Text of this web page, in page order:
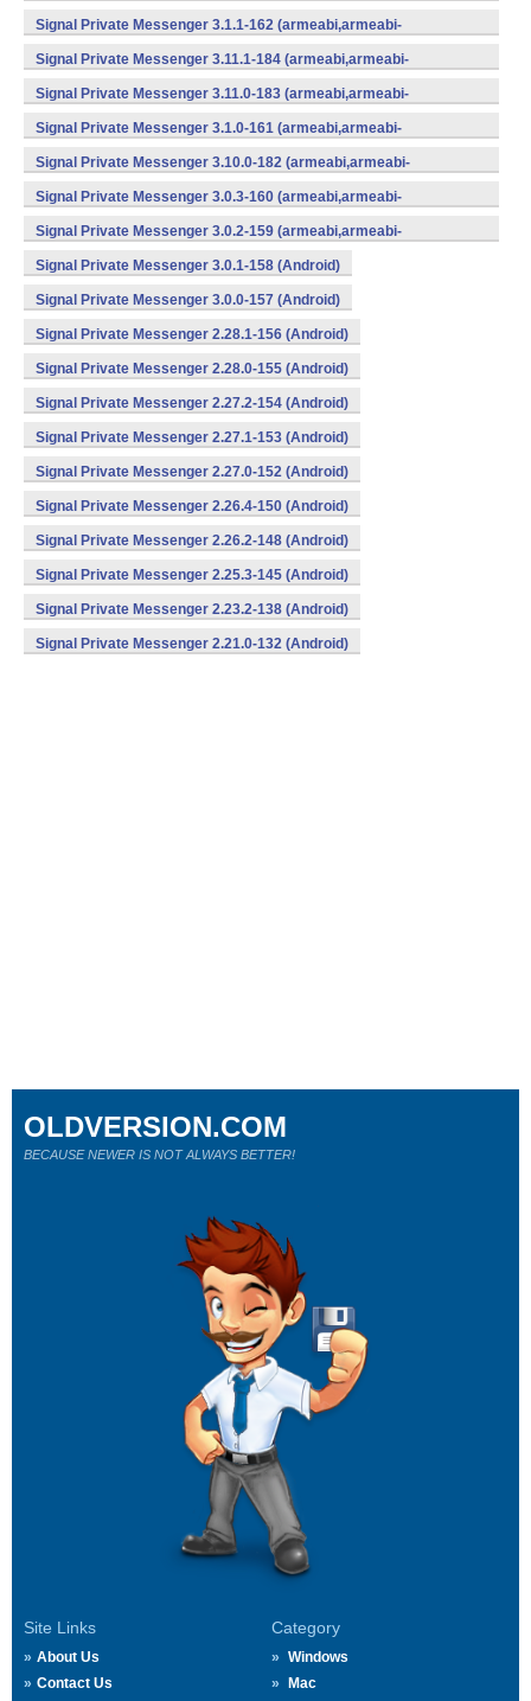
v7a,mips,x86) (Android)
Signal Private Messenger 3.1.1-162 (armeabi,armeabi-
v7a,mips,x86) (Android)
Signal Private Messenger 3.11.1-184 (armeabi,armeabi-
v7a,mips,x86) (Android)
Signal Private Messenger 3.11.0-183 (armeabi,armeabi-
v7a,mips,x86) (Android)
Signal Private Messenger 3.1.0-161 (armeabi,armeabi-
v7a,mips,x86) (Android)
Signal Private Messenger 3.10.0-182 (armeabi,armeabi-
v7a,mips,x86) (Android)
Signal Private Messenger 3.0.3-160 (armeabi,armeabi-
v7a,mips,x86) (Android)
Signal Private Messenger 3.0.2-159 (armeabi,armeabi-
v7a,mips,x86) (Android)
Signal Private Messenger 3.0.1-158 (Android)
Signal Private Messenger 3.0.0-157 (Android)
Signal Private Messenger 2.28.1-156 (Android)
Signal Private Messenger 2.28.0-155 (Android)
Signal Private Messenger 2.27.2-154 (Android)
Signal Private Messenger 2.27.1-153 (Android)
Signal Private Messenger 2.27.0-152 (Android)
Signal Private Messenger 2.26.4-150 (Android)
Signal Private Messenger 2.26.2-148 (Android)
Signal Private Messenger 2.25.3-145 (Android)
Signal Private Messenger 2.23.2-138 (Android)
Signal Private Messenger 2.21.0-132 (Android)
Site Links
About Us
Contact Us
Category
Windows
Mac
OLDVERSION.COM
BECAUSE NEWER IS NOT ALWAYS BETTER!